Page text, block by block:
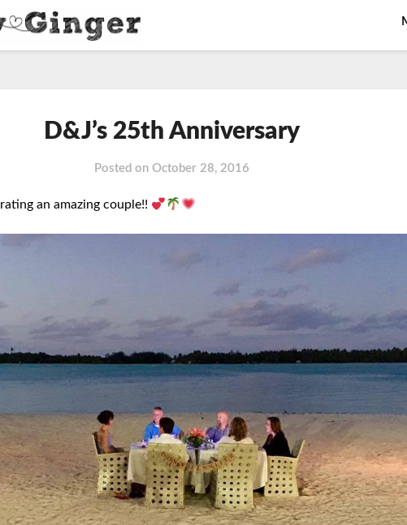
D&J’s 25th Anniversary
Posted on October 28, 2016
an amazing couple!!